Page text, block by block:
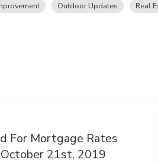
Outdoor Updates Real
For Mortgage Rates
21st, 2019